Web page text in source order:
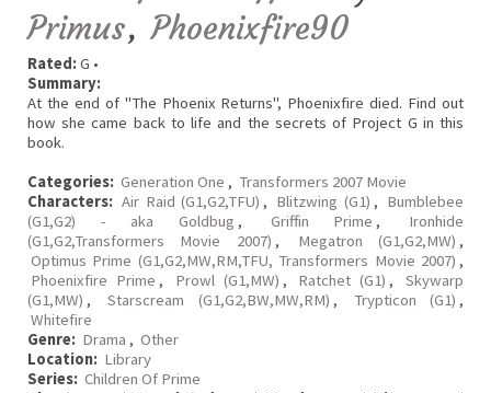
Primus, Phoenixfire90
Rated:G •
Summary:
At the end of "The Phoenix Returns", Phoenixfire died. Find out
how she came back to life and the secrets of Project G in this
book.
Categories: Generation One , Transformers 2007 Movie
Characters: Air Raid (G1,G2,TFU) , Blitzwing (G1) , Bumblebee
(G1,G2) - aka Goldbug , Griffin Prime ,
Ironhide
(G1,G2,Transformers Movie 2007) , Megatron (G1,G2,MW) ,
Optimus Prime (G1,G2,MW,RM,TFU, Transformers Movie 2007) ,
Phoenixfire Prime , Prowl (G1,MW) , Ratchet (G1) ,
Skywarp
(G1,MW) , Starscream (G1,G2,BW,MW,RM) , Trypticon (G1) ,
Whitefire
Genre: Drama , Other
Location: Library
Series: Children Of Prime